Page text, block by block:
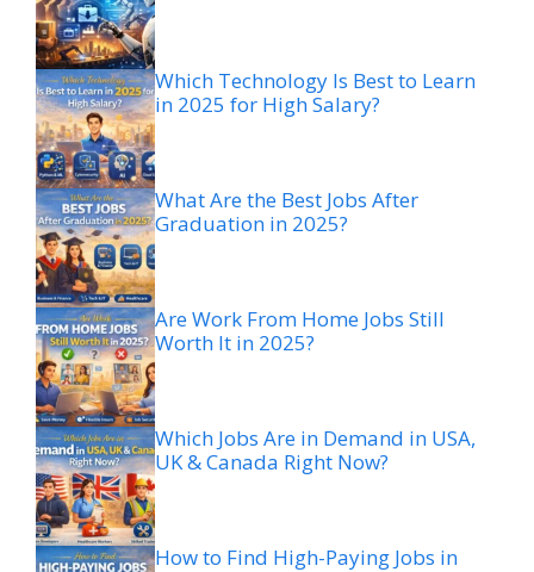
Which Technology Is Best to Learn
in 2025 for High Salary?
What Are the Best Jobs After
Graduation in 2025?
Are Work From Home Jobs Still
Worth It in 2025?
Which Jobs Are in Demand in USA,
UK & Canada Right Now?
How to Find High-Paying Jobs in